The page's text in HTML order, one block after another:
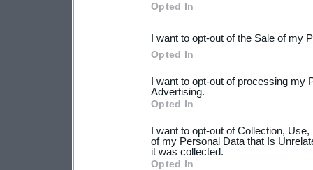
third parties.
Please note that this
not limited to your visit or
your data for below
consent section.
Opted In
I want to opt-out of the Sale of my
Opted In
I want to opt-out of processing my
Advertising.
Opted In
I want to opt-out of Collection,
of my Personal Data that Is
it was collected.
Opted In